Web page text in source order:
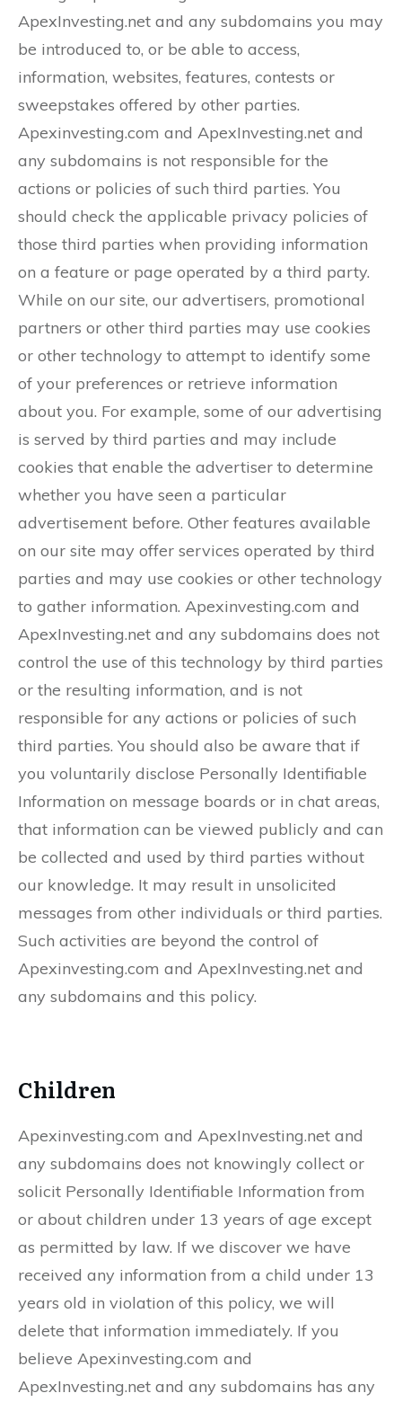
ApexInvesting.net and any subdomains you may
be introduced to, or be able to access,
information, websites, features, contests or
sweepstakes offered by other parties.
Apexinvesting.com and ApexInvesting.net and
any subdomains is not responsible for the
actions or policies of such third parties. You
should check the applicable privacy policies of
those third parties when providing information
on a feature or page operated by a third party.
While on our site, our advertisers, promotional
partners or other third parties may use cookies
or other technology to attempt to identify some
of your preferences or retrieve information
about you. For example, some of our advertising
is served by third parties and may include
cookies that enable the advertiser to determine
whether you have seen a particular
advertisement before. Other features available
on our site may offer services operated by third
parties and may use cookies or other technology
to gather information. Apexinvesting.com and
ApexInvesting.net and any subdomains does not
control the use of this technology by third parties
or the resulting information, and is not
responsible for any actions or policies of such
third parties. You should also be aware that if
you voluntarily disclose Personally Identifiable
Information on message boards or in chat areas,
that information can be viewed publicly and can
be collected and used by third parties without
our knowledge. It may result in unsolicited
messages from other individuals or third parties.
Such activities are beyond the control of
Apexinvesting.com and ApexInvesting.net and
any subdomains and this policy.
Children
Apexinvesting.com and ApexInvesting.net and
any subdomains does not knowingly collect or
solicit Personally Identifiable Information from
or about children under 13 years of age except
as permitted by law. If we discover we have
received any information from a child under 13
years old in violation of this policy, we will
delete that information immediately. If you
believe Apexinvesting.com and
ApexInvesting.net and any subdomains has any